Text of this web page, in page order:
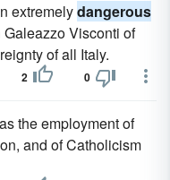
extremelydangerous
Visconti of
of all Italy.
2 0
the employment of
and of Catholicism